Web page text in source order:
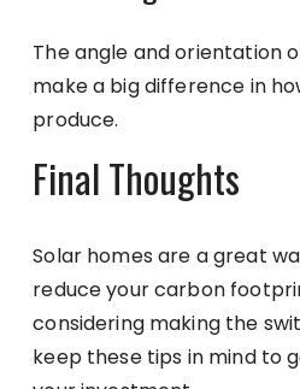
The angle and orientation
make a big difference in
produce.
Final Thoughts
Solar homes are a great
reduce your carbon
considering making the
keep these tips in mind to